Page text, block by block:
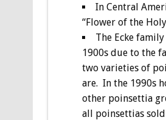
In Central
“Flower of the
The Ecke
1900s due to the
two varieties of
are. In the 1990s
other poinsettia
all poinsettias